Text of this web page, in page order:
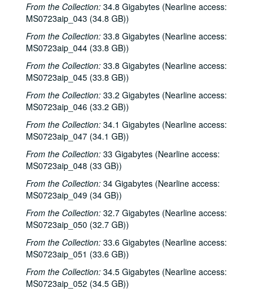
From the Collection: 34.8 Gigabytes (Nearline access:
MS0723aip_043 (34.8 GB))
From the Collection: 33.8 Gigabytes (Nearline access:
MS0723aip_044 (33.8 GB))
From the Collection: 33.8 Gigabytes (Nearline access:
MS0723aip_045 (33.8 GB))
From the Collection: 33.2 Gigabytes (Nearline access:
MS0723aip_046 (33.2 GB))
From the Collection: 34.1 Gigabytes (Nearline access:
MS0723aip_047 (34.1 GB))
From the Collection: 33 Gigabytes (Nearline access:
MS0723aip_048 (33 GB))
From the Collection: 34 Gigabytes (Nearline access:
MS0723aip_049 (34 GB))
From the Collection: 32.7 Gigabytes (Nearline access:
MS0723aip_050 (32.7 GB))
From the Collection: 33.6 Gigabytes (Nearline access:
MS0723aip_051 (33.6 GB))
From the Collection: 34.5 Gigabytes (Nearline access:
MS0723aip_052 (34.5 GB))
Bill Staines, 2002-03-22
Songwriters in the Round - Ken Gaines, Wayne Wilkerson, Robin Greenstein, Freddie Steady Krc, Robert Herisch [?], 2002-03-28
Songwriters in the Round - Ken Gaines, Wayne Wilkerson, Robin Greenstein, Freddie Steady Krc, Robert Herisch [?], 2002-03-28
Steven Fromholz, 2002-03-29
Bill and Colleen Cade; Steve Fromholz, 2002-03-30
Steven Fromholz, 2002-03-30
Ann Clark; Shake Russell, 2002-04-05
Ann Clark and Shake Russell, 2002-04-05
John Renbourn; Clive Carroll, 2002-04-17
Songwriters in the Round - Ken Gaines, Wayne Wilkerson, Mark Zeus, Lisa Novak; Kristen Jensen, 2002-04-18
Songwriters in the Round - Ken Gaines, Wayne Wilkerson, Mark Zeus, Lisa Novak; Kristen Jensen, 2002-04-18
Sarah Golden; Kimberly M'Carver, 2002-04-19
Richard Dobson; Bill Cade and Colleen Cade, 2002-04-20
Richard Dobson with Bill Cade and Colleen Cade, 2002-04-20
Tommy Elskes, 2002-04-26